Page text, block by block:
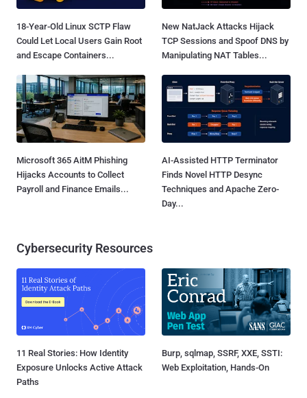
18-Year-Old Linux SCTP Flaw
Could Let Local Users Gain Root
and Escape Containers...
New NatJack Attacks Hijack
TCP Sessions and Spoof DNS by
Manipulating NAT Tables...
Microsoft 365 AitM Phishing
Hijacks Accounts to Collect
Payroll and Finance Emails...
AI-Assisted HTTP Terminator
Finds Novel HTTP Desync
Techniques and Apache Zero-
Day...
Cybersecurity Resources
11 Real Stories: How Identity
Exposure Unlocks Active Attack
Paths
Burp, sqlmap, SSRF, XXE, SSTI:
Web Exploitation, Hands-On